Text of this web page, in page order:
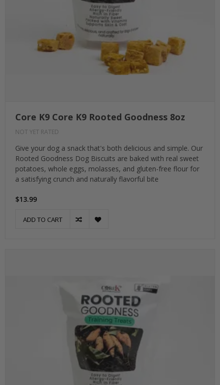
Core K9 Core K9 Rooted Goodness 8oz
NOT YET RATED
Give your dog a snack that's both delicious and simple. Our
Rooted Goodness Dog Biscuits are baked with real sweet
potatoes, whole eggs, molasses, and gluten-free flour for
a satisfying crunch and naturally flavorful bite
$13.99
ADD TO CART